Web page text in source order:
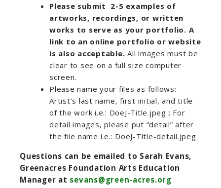
Please submit 2-5 examples of
artworks, recordings, or written
works to serve as your portfolio. A
link to an online portfolio or website
is also acceptable. All images must be
clear to see on a full size computer
screen.
Please name your files as follows:
Artist’s last name, first initial, and title
of the work i.e.: DoeJ-Title.jpeg ; For
detail images, please put “detail” after
the file name i.e.: DoeJ-Title-detail.jpeg
Questions can be emailed to Sarah Evans,
Greenacres Foundation Arts Education
Manager at sevans@green-acres.org